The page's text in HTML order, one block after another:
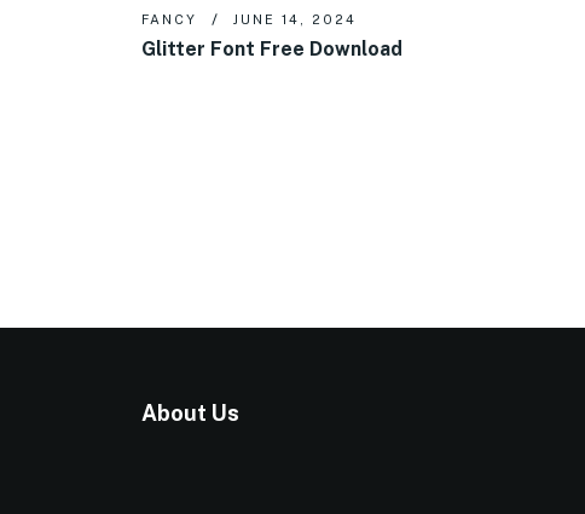
FANCY JUNE 14, 2024
Glitter Font Free Download
About Us